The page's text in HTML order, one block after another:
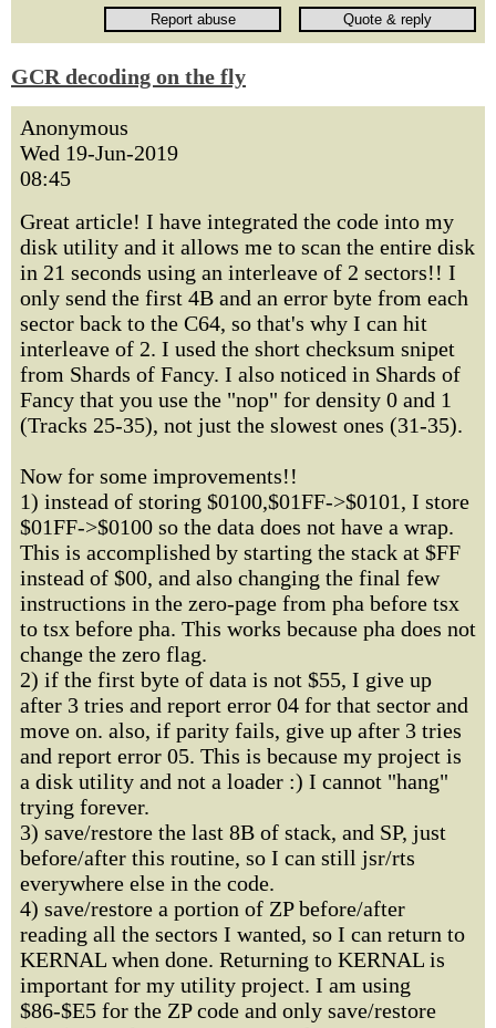
GCR decoding on the fly
Anonymous
Wed 19-Jun-2019
08:45
Great article! I have integrated the code into my
disk utility and it allows me to scan the entire disk
in 21 seconds using an interleave of 2 sectors!! I
only send the first 4B and an error byte from each
sector back to the C64, so that's why I can hit
interleave of 2. I used the short checksum snipet
from Shards of Fancy. I also noticed in Shards of
Fancy that you use the "nop" for density 0 and 1
(Tracks 25-35), not just the slowest ones (31-35).
Now for some improvements!!
1) instead of storing $0100,$01FF->$0101, I store
$01FF->$0100 so the data does not have a wrap.
This is accomplished by starting the stack at $FF
instead of $00, and also changing the final few
instructions in the zero-page from pha before tsx
to tsx before pha. This works because pha does not
change the zero flag.
2) if the first byte of data is not $55, I give up
after 3 tries and report error 04 for that sector and
move on. also, if parity fails, give up after 3 tries
and report error 05. This is because my project is
a disk utility and not a loader :) I cannot "hang"
trying forever.
3) save/restore the last 8B of stack, and SP, just
before/after this routine, so I can still jsr/rts
everywhere else in the code.
4) save/restore a portion of ZP before/after
reading all the sectors I wanted, so I can return to
KERNAL when done. Returning to KERNAL is
important for my utility project. I am using
$86-$E5 for the ZP code and only save/restore